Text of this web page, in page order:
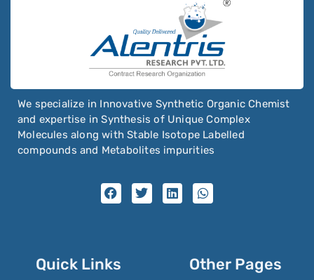
We specialize in Innovative Synthetic Organic Chemist
and expertise in Synthesis of Unique Complex
Molecules along with Stable Isotope Labelled
compounds and Metabolites impurities
Quick Links Other Pages